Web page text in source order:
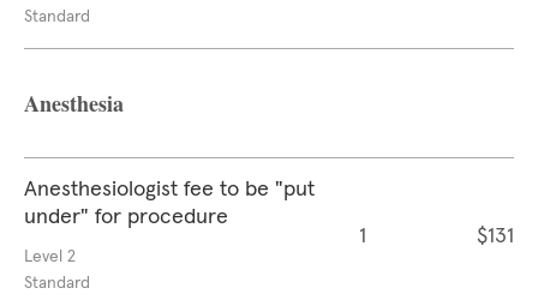
Standard
Anesthesia
Anesthesiologist fee to be "put
under" for procedure
Level 2
Standard
1 $131